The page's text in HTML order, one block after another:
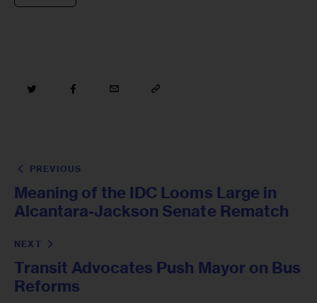
PREVIOUS
Meaning of the IDC Looms Large in
Alcantara-Jackson Senate Rematch
NEXT
Transit Advocates Push Mayor on Bus
Reforms